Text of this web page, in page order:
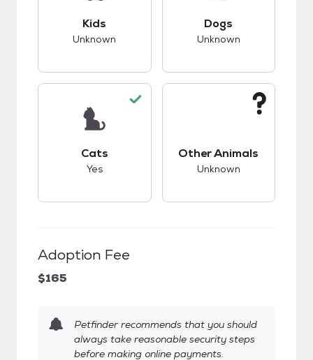
Kids
Unknown
Dogs
Unknown
Cats
Yes
Other Animals
Unknown
Adoption Fee
$165
Petfinder recommends that you should
always take reasonable security steps
before making online payments.